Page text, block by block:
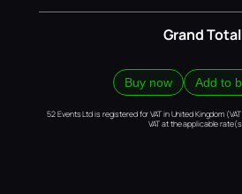
Grand
Buy now Add to
52 Events Ltd is registered for VAT in United Kingdom
VAT at the applicable